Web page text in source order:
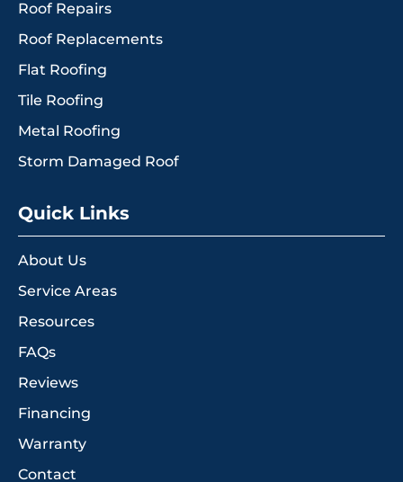
Roof Repairs
Roof Replacements
Flat Roofing
Tile Roofing
Metal Roofing
Storm Damaged Roof
Quick Links
About Us
Service Areas
Resources
FAQs
Reviews
Financing
Warranty
Contact